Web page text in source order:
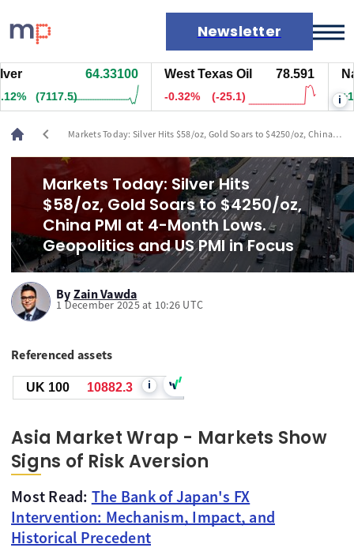
Newsletter
Markets
News
Live rates
Economic calendar
64.33100
(7122.5)
West Texas Oil 78.591
-0.32% (-25.1) +1.55%
i
chevron_left
Markets Today: Silver Hits $58/oz, Gold Soars to $4250/oz, China
Markets Today: Silver Hits
$58/oz, Gold Soars to $4250/oz,
China PMI at 4-Month Lows.
Geopolitics and US PMI in Focus
By Zain Vawda
1 December 2025 at 10:26 UTC
Referenced assets
UK 100 10882.3 i
Asia Market Wrap - Markets Show
Signs of Risk Aversion
Most Read: The Bank of Japan's FX
Intervention: Mechanism, Impact, and
Historical Precedent